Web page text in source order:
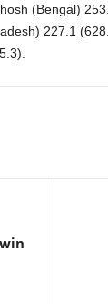
(Bengal)
227.1